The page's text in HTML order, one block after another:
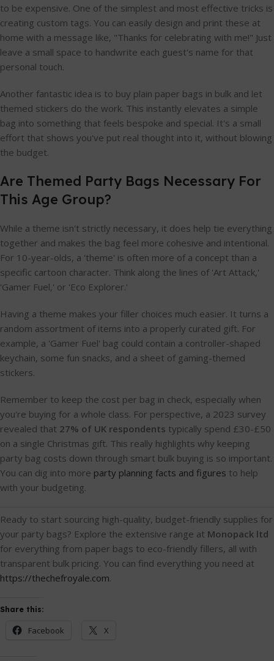
to be expensive. One of the simplest and most effective tricks is
creating custom tags. You can easily design and print these at
home with a message like, "Thanks for celebrating with me!" Just
leave a small space to handwrite each guest's name for that
personal touch.
Another fantastic idea is to buy plain paper bags in bulk and let
themed stickers do the work. This instantly elevates a simple
bag into something that feels bespoke and special. It's a small
effort that shows you've put real thought into it, without blowing
the budget.
Are Themed Party Bags Necessary For
This Age Group?
While a theme isn't strictly necessary, it does help tie everything
together and makes the bag feel more cohesive and intentional.
For 10-year-olds, a 'theme' is often more of a concept than a
specific cartoon character. Think along the lines of 'Art Attack,'
'Gamer Fuel,' or 'Eco Explorer.'
Having a theme makes your filler choices much easier. It turns a
random assortment of items into a properly curated gift. For
example, a 'Gamer Fuel' bag could contain a controller-shaped
keychain, some fun snacks, and a sheet of gaming-themed
stickers.
Remember to keep the cost per bag in check, especially when
you're buying for a whole class. For perspective, a 2023 survey
revealed that 27% of UK respondents typically spend £30-£50
on a single Christmas gift. This really highlights why keeping
party bag costs down through smart bulk buying is so important.
You can dig into more party planning facts and figures to help
with your budgeting.
Ready to start sourcing high-quality, budget-friendly supplies for
your party bags? Explore the extensive range at Monopack ltd
for everything from paper bags to eco-friendly fillers, all with
transparent bulk pricing. You can find everything you need at
https://thechefroyale.com.
Share this:
Facebook X